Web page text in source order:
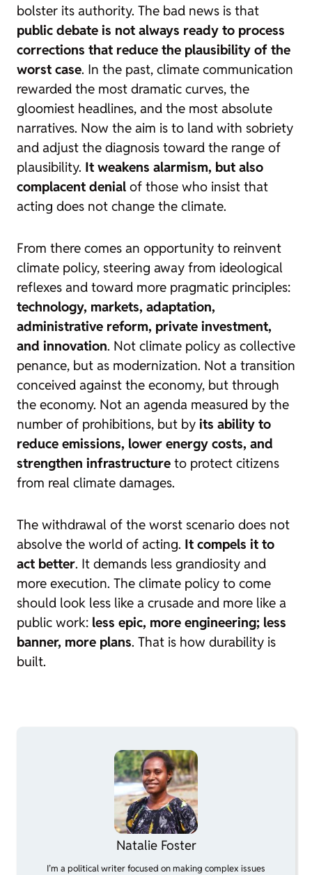
bolster its authority. The bad news is that
public debate is not always ready to process
corrections that reduce the plausibility of the
worst case. In the past, climate communication
rewarded the most dramatic curves, the
gloomiest headlines, and the most absolute
narratives. Now the aim is to land with sobriety
and adjust the diagnosis toward the range of
plausibility. It weakens alarmism, but also
complacent denial of those who insist that
acting does not change the climate.
From there comes an opportunity to reinvent
climate policy, steering away from ideological
reflexes and toward more pragmatic principles:
technology, markets, adaptation,
administrative reform, private investment,
and innovation. Not climate policy as collective
penance, but as modernization. Not a transition
conceived against the economy, but through
the economy. Not an agenda measured by the
number of prohibitions, but by its ability to
reduce emissions, lower energy costs, and
strengthen infrastructure to protect citizens
from real climate damages.
The withdrawal of the worst scenario does not
absolve the world of acting. It compels it to
act better. It demands less grandiosity and
more execution. The climate policy to come
should look less like a crusade and more like a
public work: less epic, more engineering; less
banner, more plans. That is how durability is
built.
Natalie Foster
I’m a political writer focused on making complex issues